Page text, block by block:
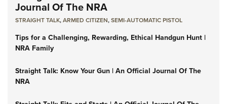
Journal Of The NRA
STRAIGHT TALK,ARMED CITIZEN,SEMI-AUTOMATIC PISTOL
Tips for a Challenging, Rewarding, Ethical Handgun Hunt |
NRA Family
Straight Talk: Know Your Gun | An Official Journal Of The
NRA